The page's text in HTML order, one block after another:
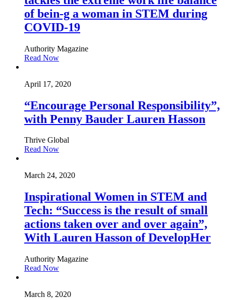
of bein-g a woman in STEM during
COVID-19
Authority Magazine
Read Now
April 17, 2020
“Encourage Personal Responsibility”,
with Penny Bauder Lauren Hasson
Thrive Global
Read Now
March 24, 2020
Inspirational Women in STEM and
Tech: “Success is the result of small
actions taken over and over again”,
With Lauren Hasson of DevelopHer
Authority Magazine
Read Now
March 8, 2020